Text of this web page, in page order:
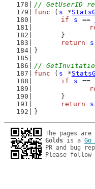
// GetUserID
func ( s *
if
s ==
	}
return
s
}
//
func ( s *
if
s ==
	}
return
s
}
The pages
Golds is a Go
PR and bug
Please follow